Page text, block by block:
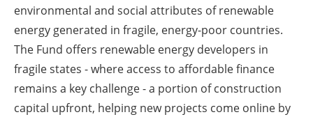
environmental and social attributes of renewable
energy generated in fragile, energy-poor countries.
The Fund offers renewable energy developers in
fragile states - where access to affordable finance
remains a key challenge - a portion of construction
capital upfront, helping new projects come online by